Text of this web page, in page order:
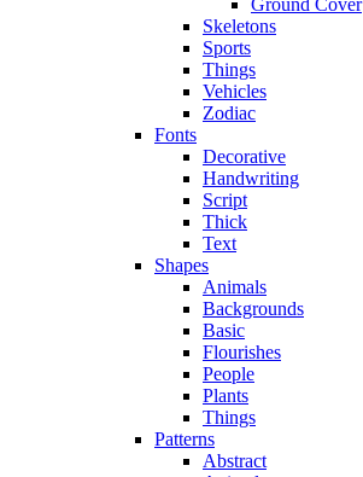
Ground Cover
Skeletons
Sports
Things
Vehicles
Zodiac
Fonts
Decorative
Handwriting
Script
Thick
Text
Shapes
Animals
Backgrounds
Basic
Flourishes
People
Plants
Things
Patterns
Abstract